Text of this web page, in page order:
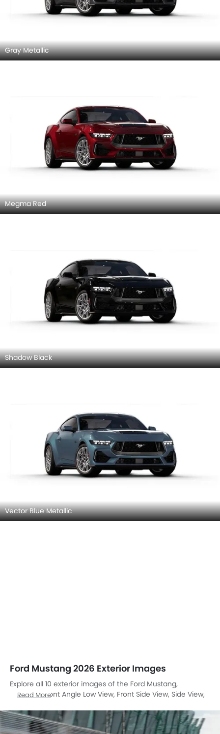
Gray Metallic
Megma Red
Shadow Black
Vector Blue Metallic
Ford Mustang 2026 Exterior Images
Explore all 10 exterior images of the Ford Mustang,
including Front Angle Low View, Front Side View, Side View,
Medium View, Rear Medium Side View, Medium Angle Front
View, Tilted Front View.
Read More